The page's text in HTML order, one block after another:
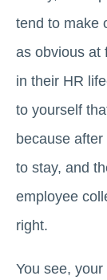
tend to make
as obvious at
in their HR
to yourself
because
to stay, and
employee
right.
You see,